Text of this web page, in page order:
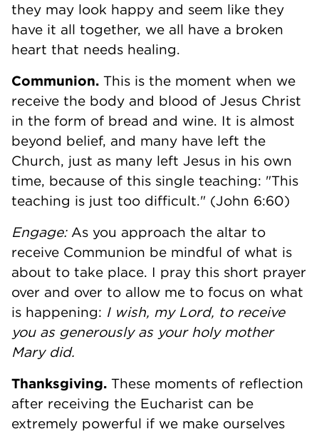
they may look happy and seem like they
have it all together, we all have a broken
heart that needs healing.
Communion. This is the moment when we
receive the body and blood of Jesus Christ
in the form of bread and wine. It is almost
beyond belief, and many have left the
Church, just as many left Jesus in his own
time, because of this single teaching: "This
teaching is just too difficult." (John 6:60)
Engage:As you approach the altar to
receive Communion be mindful of what is
about to take place. I pray this short prayer
over and over to allow me to focus on what
is happening: I wish, my Lord, to receive
you as generously as your holy mother
Mary did.
Thanksgiving. These moments of reflection
after receiving the Eucharist can be
extremely powerful if we make ourselves